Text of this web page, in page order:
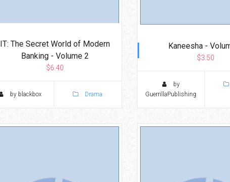
IT: The Secret World of Modern
Banking - Volume 2
$6.40
by blackbox Drama
Kaneesha -
$3.50
by
GuerrillaPublishing